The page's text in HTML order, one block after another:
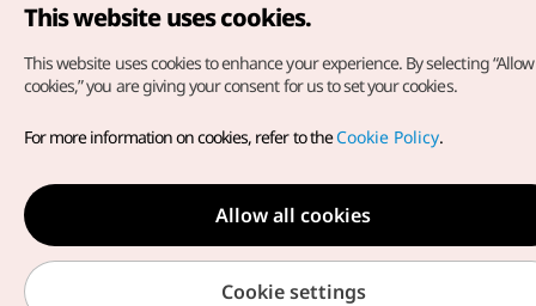
Copyright© Korea Tourism Organization. All Rights Reserved.
For error reports and issues related to the website, direct your
inquiries to ourweb admin at
english@knto.or.kr
This website uses cookies.
This website uses cookies to enhance your experience. By selecting
cookies,” you are giving your consent for us to set your cookies.
For more information on cookies, refer to theCookie Policy.
Allow all cookies
Cookie settings